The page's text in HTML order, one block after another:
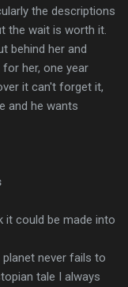
the descriptions
the wait is worth it.
behind her and
her, one year
it can't forget it,
and he wants
it could be made into
never fails to
tale I always